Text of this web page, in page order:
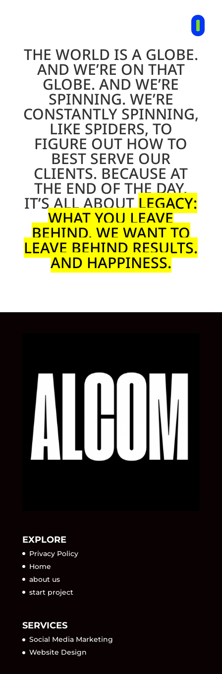
THE WORLD IS A GLOBE.
AND WE’RE ON THAT
GLOBE. AND WE’RE
SPINNING. WE’RE
CONSTANTLY SPINNING,
LIKE SPIDERS, TO
FIGURE OUT HOW TO
BEST SERVE OUR
CLIENTS. BECAUSE AT
THE END OF THE DAY,
IT’S ALL ABOUTLEGACY:
WHAT YOU LEAVE
BEHIND. WE WANT TO
LEAVE BEHIND RESULTS.
AND HAPPINESS.
EXPLORE
Privacy Policy
Home
about us
start project
SERVICES
Social Media Marketing
Website Design